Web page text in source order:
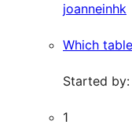
joanneinhk
Which
Started by:
1